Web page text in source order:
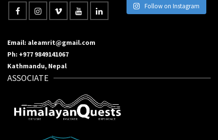
Email: aleamrit@gmail.com
Ph: +977 9849141067
Kathmandu, Nepal
Follow on Instagram
ASSOCIATE